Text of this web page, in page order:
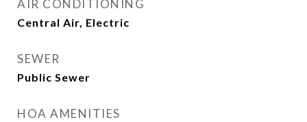
AIR CONDITIONING
Central Air, Electric
SEWER
Public Sewer
HOA AMENITIES